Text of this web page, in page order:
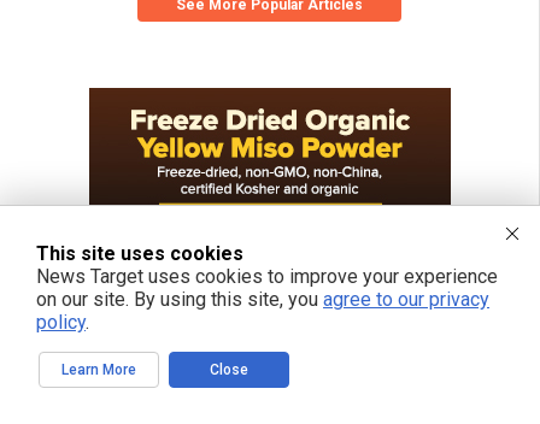
See More Popular Articles
This site uses cookies
News Target uses cookies to improve your experience
on our site. By using this site, you agree to our privacy
policy.
Learn More Close